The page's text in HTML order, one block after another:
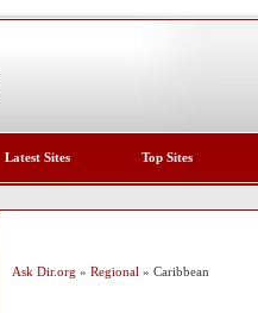
Latest Sites Top Sites
Ask Dir.org » Regional » Caribbean